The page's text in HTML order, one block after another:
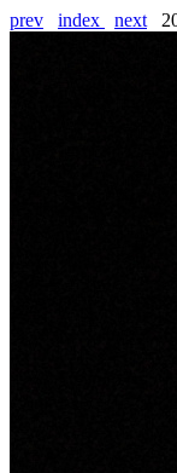
prev index next